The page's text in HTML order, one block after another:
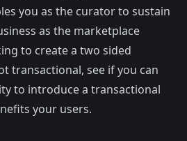
you as the curator to sustain
as the marketplace
to create a two sided
transactional, see if you can
to introduce a transactional
your users.